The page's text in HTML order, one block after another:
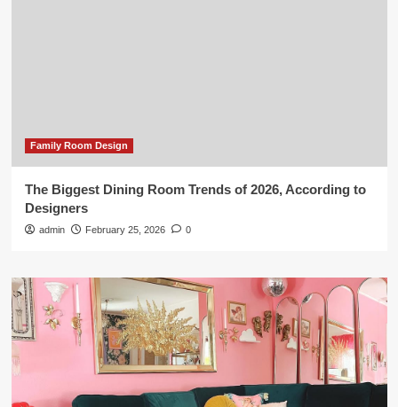
Family Room Design
The Biggest Dining Room Trends of 2026, According to
Designers
admin February 25, 2026 0